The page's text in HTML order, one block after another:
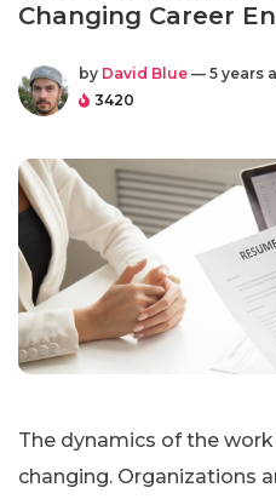
Changing Career
by David Blue — 5 years
3420
The dynamics of the
changing. Organizations